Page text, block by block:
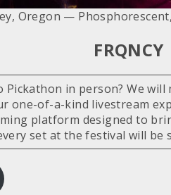
Oregon —
FRQNCY
Pickathon in person? We
one-of-a-kind livestream
platform designed to
set at the festival will be